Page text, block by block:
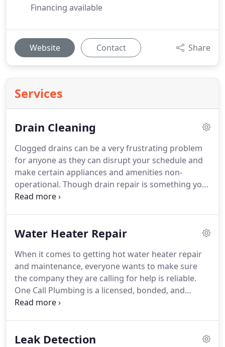
Financing available
Website Contact Share
Services
Drain Cleaning
Clogged drains can be a very frustrating problem
for anyone as they can disrupt your schedule and
make certain appliances and amenities non-
operational. Though drain repair is something you
might be willing to attempt on your own,
more affordable than some would expect, but
the pros.
Water Heater Repair
When it comes to getting hot water heater repair
and maintenance, everyone wants to make sure
the company they are calling for help is reliable.
One Call Plumbing is a licensed, bonded, and
insured organization dedicated to providing
provide accurate written estimates before
Leak Detection